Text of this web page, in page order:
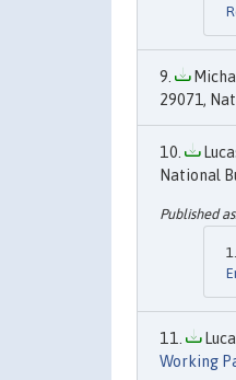
29071,
National
Working